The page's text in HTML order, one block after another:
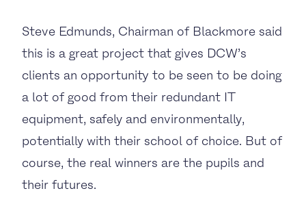
Steve Edmunds, Chairman of Blackmore said
this is a great project that gives DCW’s
clients an opportunity to be seen to be doing
a lot of good from their redundant IT
equipment, safely and environmentally,
potentially with their school of choice. But of
course, the real winners are the pupils and
their futures.